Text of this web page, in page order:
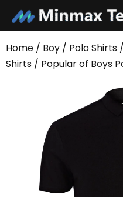
content
Home / Boy / Polo Shirts /
Shirts / Popular of Boys